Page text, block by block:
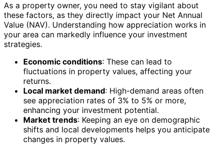
As a property owner, you need to stay vigilant about
these factors, as they directly impact your Net Annual
Value (NAV). Understanding how appreciation works in
your area can markedly influence your investment
strategies.
Economic conditions: These can lead to
fluctuations in property values, affecting your
returns.
Local market demand: High-demand areas often
see appreciation rates of 3% to 5% or more,
enhancing your investment potential.
Market trends: Keeping an eye on demographic
shifts and local developments helps you anticipate
changes in property values.